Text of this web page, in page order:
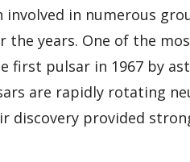
involved in numerous
the years. One of the
first pulsar in 1967 by
are rapidly rotating
discovery provided